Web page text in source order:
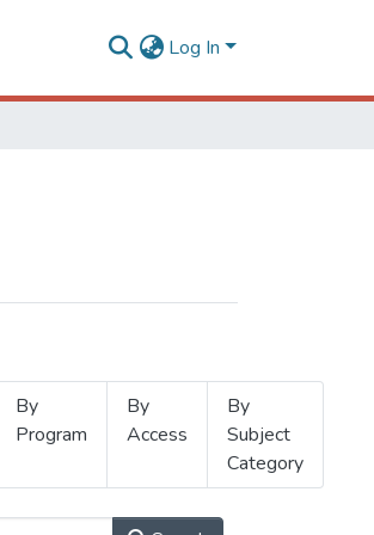
Log In
By
Program
By
Access
By
Subject
Category